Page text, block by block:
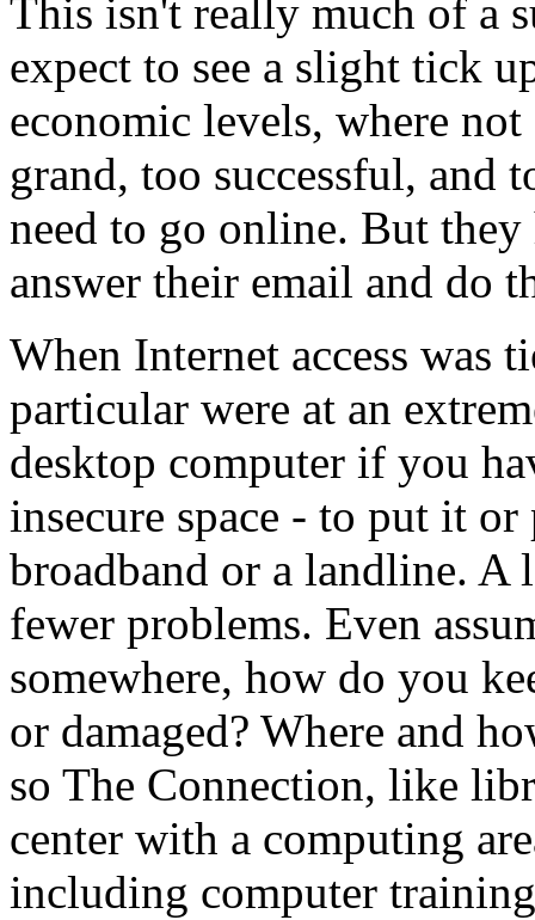
This isn't really much of a
expect to see a slight tick
economic levels, where
grand, too successful, and
need to go online. But they
answer their email and do
When Internet access was
particular were at an
desktop computer if you
insecure space - to put it
broadband or a landline.
fewer problems. Even
somewhere, how do you
or damaged? Where and
so The Connection, like
center with a computing
including computer